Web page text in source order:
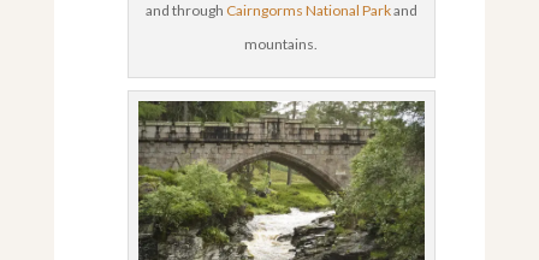
and through Cairngorms National Parkand
mountains.